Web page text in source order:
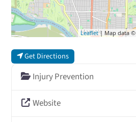
Leaflet| Map data ©
Get Directions
Injury Prevention
Website